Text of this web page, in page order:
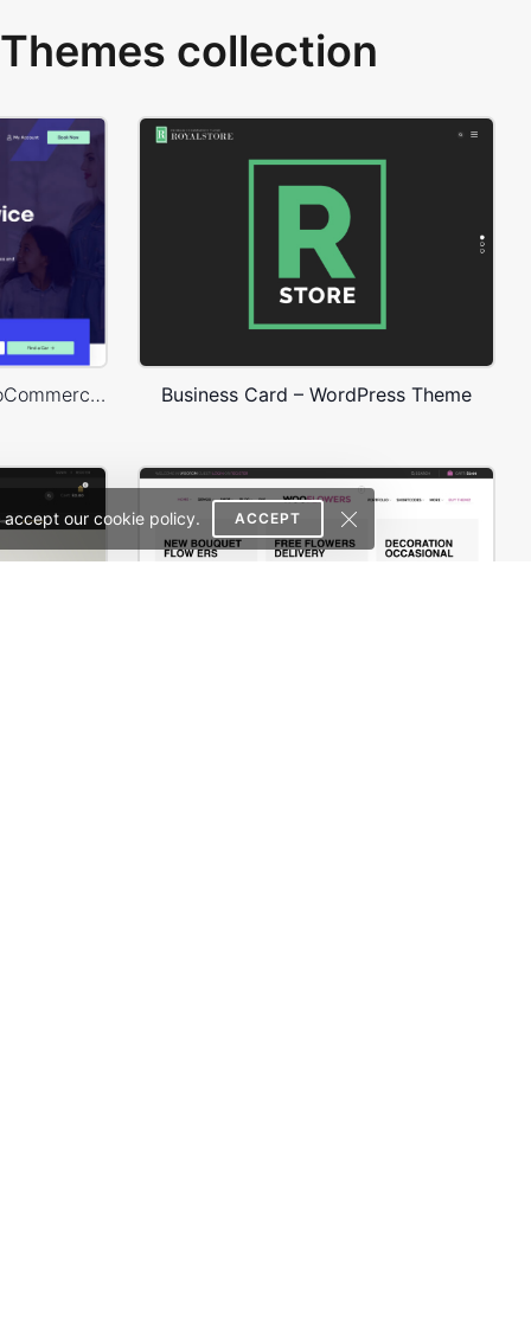
our cookie policy. ACCEPT
collection
Rental Car – WordPress WooCommerce Theme Business Card – WordPress Theme